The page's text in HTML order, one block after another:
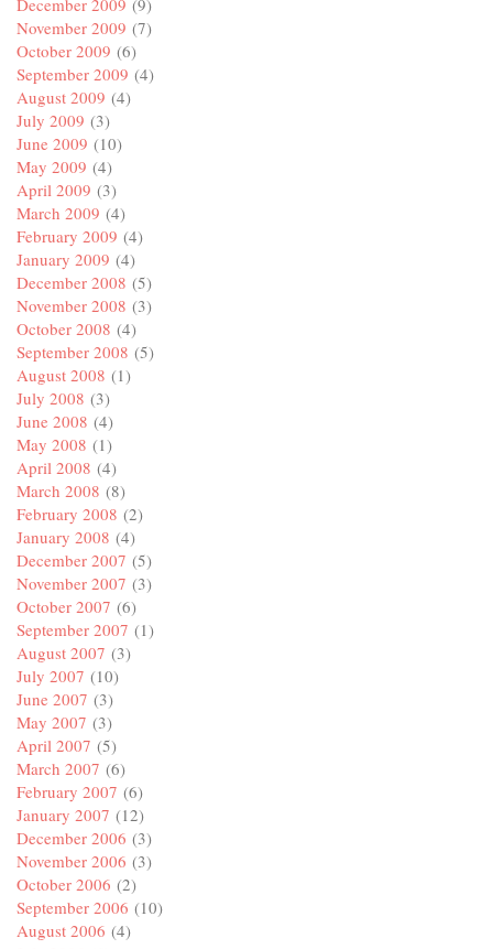
November 2009 (7)
October 2009 (6)
September 2009 (4)
August 2009 (4)
July 2009 (3)
June 2009 (10)
May 2009 (4)
April 2009 (3)
March 2009 (4)
February 2009 (4)
January 2009 (4)
December 2008 (5)
November 2008 (3)
October 2008 (4)
September 2008 (5)
August 2008 (1)
July 2008 (3)
June 2008 (4)
May 2008 (1)
April 2008 (4)
March 2008 (8)
February 2008 (2)
January 2008 (4)
December 2007 (5)
November 2007 (3)
October 2007 (6)
September 2007 (1)
August 2007 (3)
July 2007 (10)
June 2007 (3)
May 2007 (3)
April 2007 (5)
March 2007 (6)
February 2007 (6)
January 2007 (12)
December 2006 (3)
November 2006 (3)
October 2006 (2)
September 2006 (10)
August 2006 (4)